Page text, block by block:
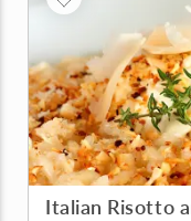
Italian Risotto